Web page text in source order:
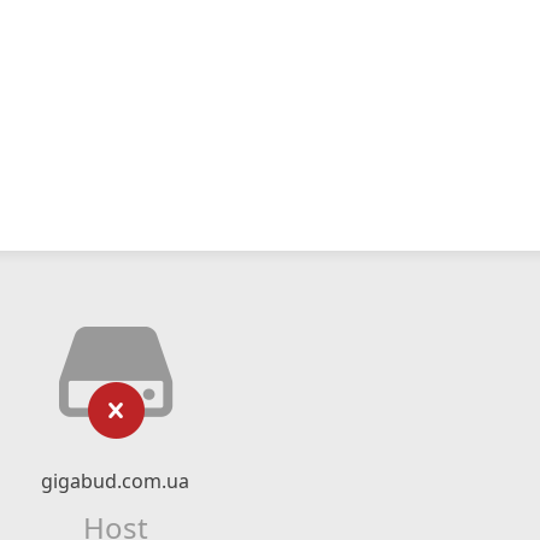
gigabud.com.ua
Host